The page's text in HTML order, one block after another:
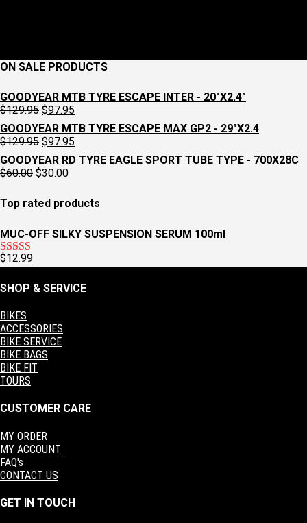
ON SALE PRODUCTS
GOODYEAR MTB TYRE ESCAPE INTER - 20"X2.4"
$129.95 Original
price
was:
$129.95.
$97.95
price
is:
$97.95.
GOODYEAR MTB TYRE ESCAPE MAX GP2 - 29"X2.4
$129.95 Original
price
was:
$129.95.
$97.95
price
is:
GOODYEAR RD TYRE EAGLE SPORT TUBE TYPE - 700X28C
$60.00 Original
was:
$60.00.
$30.00Current
is:
$30.00.
Top rated products
MUC-OFF SILKY SUSPENSION SERUM 100ml
Rated5.00
$12.99
SHOP & SERVICE
BIKES
ACCESSORIES
BIKE SERVICE
BIKE BAGS
BIKE FIT
TOURS
CUSTOMER CARE
MY ORDER
MY ACCOUNT
FAQ's
CONTACT US
GET IN TOUCH